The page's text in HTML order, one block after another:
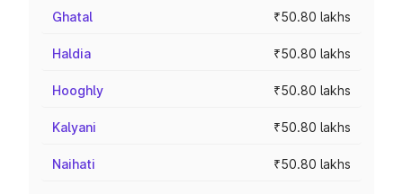
Ghatal ₹50.80 lakhs
Haldia ₹50.80 lakhs
Hooghly ₹50.80 lakhs
Kalyani ₹50.80 lakhs
Naihati ₹50.80 lakhs